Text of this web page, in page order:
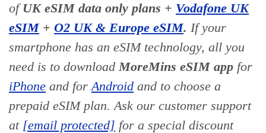
of UK eSIM data only plans + Vodafone UK
eSIM + O2 UK & Europe eSIM. If your
smartphone has an eSIM technology, all you
need is to downloadMoreMins eSIM app for
iPhone and forAndroid and to choose a
prepaid eSIM plan. Ask our customer support
at [email protected] for a special discount